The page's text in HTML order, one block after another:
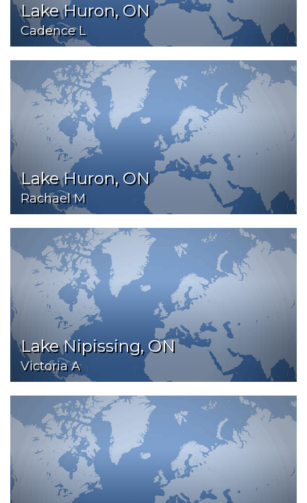
Lake Huron, ON
Cadence L
Lake Huron, ON
Rachael M
Lake Nipissing, ON
Victoria A